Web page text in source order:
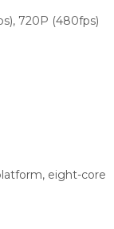
720P (480fps)
eight-core